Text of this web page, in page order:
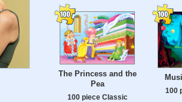
The Princess and the
Pea
100 piece Classic
100